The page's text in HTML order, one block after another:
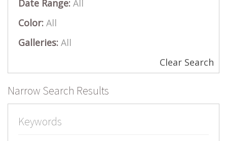
Date Range: All
Color: All
Galleries: All
Clear Search
Narrow Search Results
Keywords